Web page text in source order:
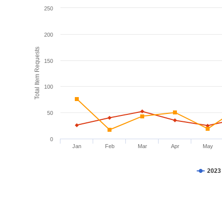
Total Item Requests
2023
Jan Feb Mar Apr May
0
50
100
150
200
250